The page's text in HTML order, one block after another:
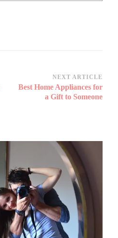
NEXT ARTICLE
Best Home Appliances for
a Gift to Someone